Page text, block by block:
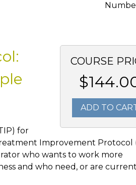
COURSE
ADD TO
for
Improvement Protocol
who wants to work more
and who need, or are